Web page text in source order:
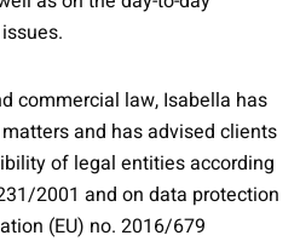
commercial law, Isabella has
and has advised clients
of legal entities according
2001 and on data protection
(EU) no. 2016/679